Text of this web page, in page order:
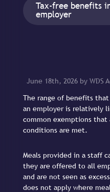
Tax-free benefits
employer
June 18th, 2026 by WDS
The range of benefits
an employer is relatively
common exemptions that
conditions are met.
Meals provided in a staff
they are offered to all
and are not seen as
does not apply where